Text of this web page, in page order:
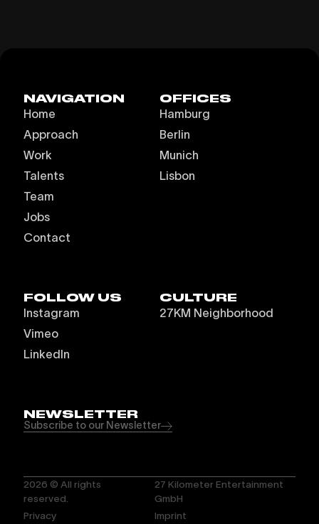
NAVIGATION
Home
Approach
Work
Talents
Team
Jobs
Contact
OFFICES
Hamburg
Berlin
Munich
Lisbon
FOLLOW US
Instagram
Vimeo
LinkedIn
CULTURE
27KM Neighborhood
NEWSLETTER
Subscribe to our Newsletter
2026 © All rights
reserved.
Privacy
Imprint
27 Kilometer Entertainment
GmbH